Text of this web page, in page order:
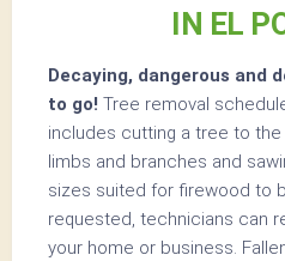
IN EL
Decaying, dangerous and
to go! Tree removal
includes cutting a tree to
limbs and branches and
sizes suited for firewood to
requested, technicians can
your home or business.